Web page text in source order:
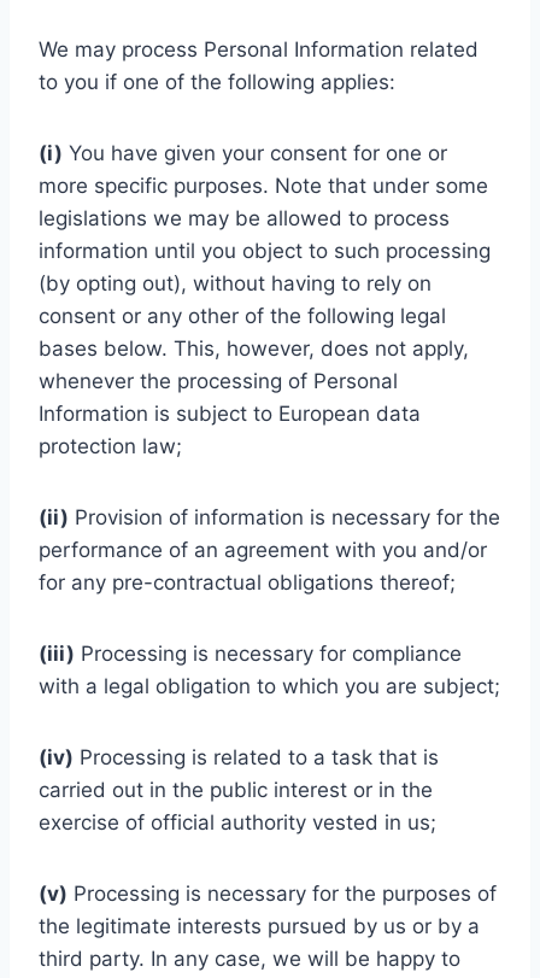
We may process Personal Information related
to you if one of the following applies:
(i) You have given your consent for one or
more specific purposes. Note that under some
legislations we may be allowed to process
information until you object to such processing
(by opting out), without having to rely on
consent or any other of the following legal
bases below. This, however, does not apply,
whenever the processing of Personal
Information is subject to European data
protection law;
(ii) Provision of information is necessary for the
performance of an agreement with you and/or
for any pre-contractual obligations thereof;
(iii) Processing is necessary for compliance
with a legal obligation to which you are subject;
(iv) Processing is related to a task that is
carried out in the public interest or in the
exercise of official authority vested in us;
(v) Processing is necessary for the purposes of
the legitimate interests pursued by us or by a
third party. In any case, we will be happy to